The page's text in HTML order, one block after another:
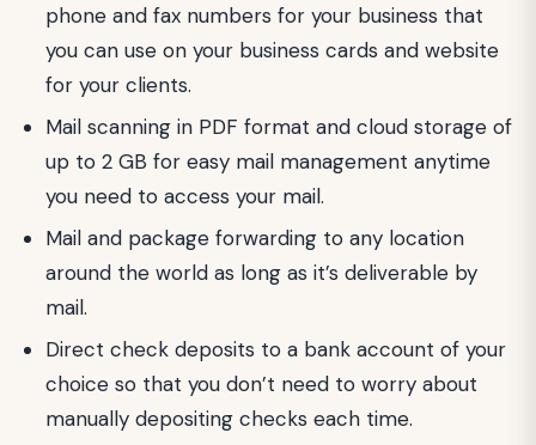
phone and fax numbers for your business that
you can use on your business cards and website
for your clients.
Mail scanning in PDF format and cloud storage of
up to 2 GB for easy mail management anytime
you need to access your mail.
Mail and package forwarding to any location
around the world as long as it’s deliverable by
mail.
Direct check deposits to a bank account of your
choice so that you don’t need to worry about
manually depositing checks each time.